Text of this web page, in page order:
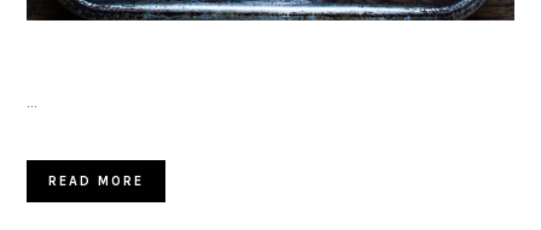
READ MORE